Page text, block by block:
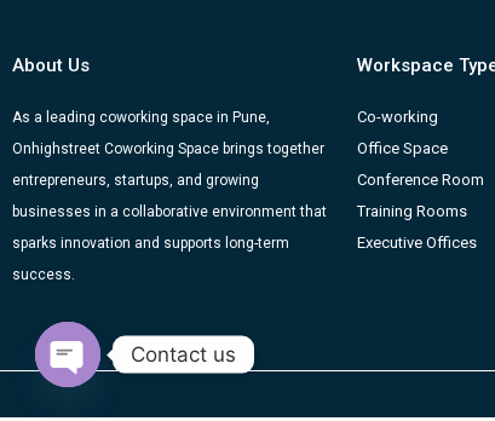
About Us
As a leading coworking space in Pune,
Onhighstreet Coworking Space brings together
entrepreneurs, startups, and growing
businesses in a collaborative environment that
sparks innovation and supports long-term
success.
Workspace
Co-working
Office Space
Conference Room
Training Rooms
Executive Offices
Contact us